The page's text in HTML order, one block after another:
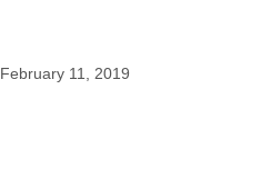
February 11, 2019